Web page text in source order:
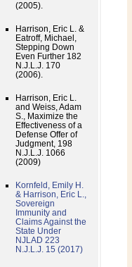
(2005).
Harrison, Eric L. &
Eatroff, Michael,
Stepping Down
Even Further 182
N.J.L.J. 170
(2006).
Harrison, Eric L.
and Weiss, Adam
S., Maximize the
Effectiveness of a
Defense Offer of
Judgment, 198
N.J.L.J. 1066
(2009)
Kornfeld, Emily H.
& Harrison, Eric L.,
Sovereign
Immunity and
Claims Against the
State Under
NJLAD 223
N.J.L.J. 15 (2017)